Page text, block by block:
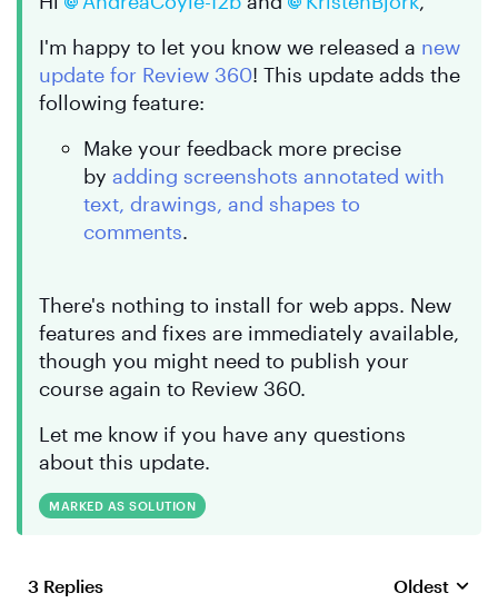
I'm happy to let you know we released a new
update for Review 360! This update adds the
following feature:
Make your feedback more precise
by adding screenshots annotated with
text, drawings, and shapes to
comments.
There's nothing to install for web apps. New
features and fixes are immediately available,
though you might need to publish your
course again to Review 360.
Let me know if you have any questions
about this update.
MARKED AS SOLUTION
3 Replies Replies
Oldest